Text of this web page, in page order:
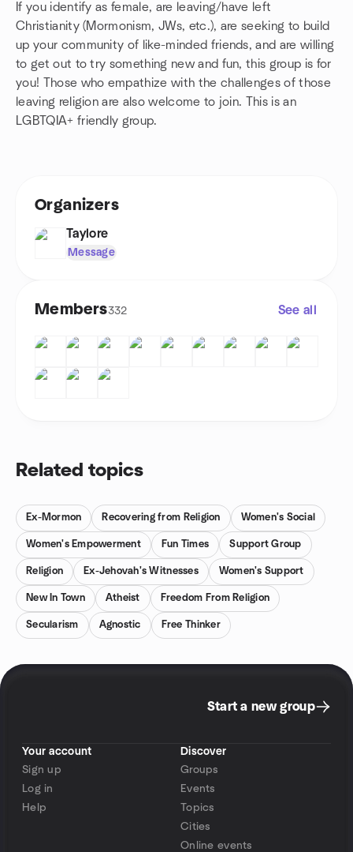
If you identify as female, are leaving/have left
Christianity (Mormonism, JWs, etc.), are seeking to build
up your community of like-minded friends, and are willing
to get out to try something new and fun, this group is for
you! Those who empathize with the challenges of those
leaving religion are also welcome to join. This is an
LGBTQIA+ friendly group.
Group links
Organizers
Taylore
Message
Members332 See all
Related topics
Ex-Mormon Recovering from Religion Women's Social
Women's Empowerment Fun Times Support Group
Religion Ex-Jehovah's Witnesses Women's Support
New In Town Atheist Freedom From Religion
Secularism Agnostic Free Thinker
Start a new group
Your account
Sign up
Log in
Help
Discover
Groups
Events
Topics
Cities
Online events